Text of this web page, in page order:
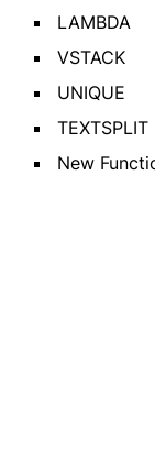
LAMBDA
VSTACK
UNIQUE
TEXTSPLIT
New